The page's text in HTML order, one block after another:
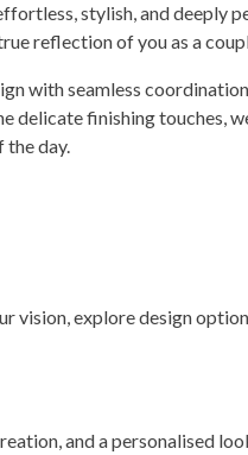
stylish, and deeply
reflection of you as a
with seamless
delicate finishing touches,
the day.
explore design
and a personalised